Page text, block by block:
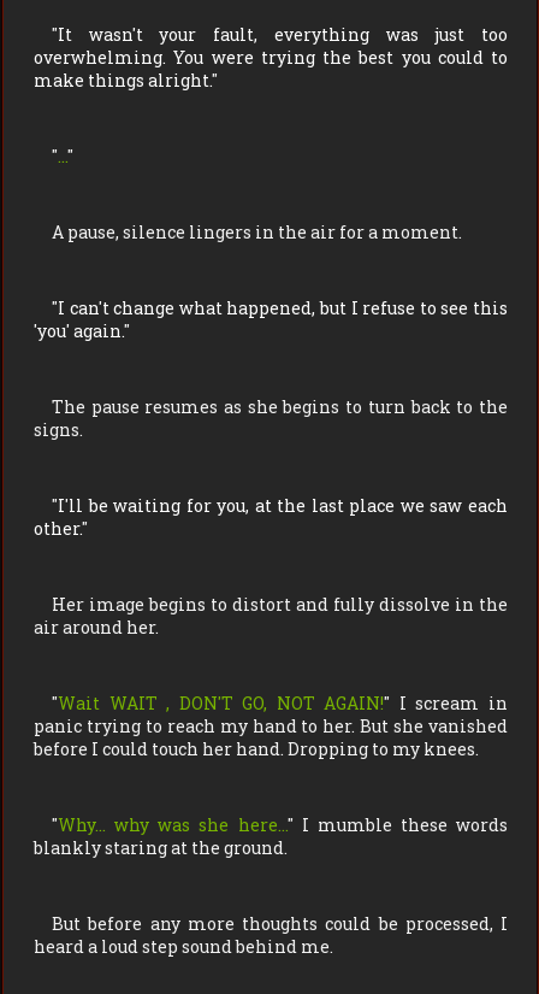
"It wasn't your fault, everything was just too
overwhelming. You were trying the best you could to
make things alright."
"..."
A pause, silence lingers in the air for a moment.
"I can't change what happened, but I refuse to see this
'you' again."
The pause resumes as she begins to turn back to the
signs.
"I'll be waiting for you, at the last place we saw each
other."
Her image begins to distort and fully dissolve in the
air around her.
"Wait WAIT , DON'T GO, NOT AGAIN!" I scream in
panic trying to reach my hand to her. But she vanished
before I could touch her hand. Dropping to my knees.
"Why… why was she here…" I mumble these words
blankly staring at the ground.
But before any more thoughts could be processed, I
heard a loud step sound behind me.